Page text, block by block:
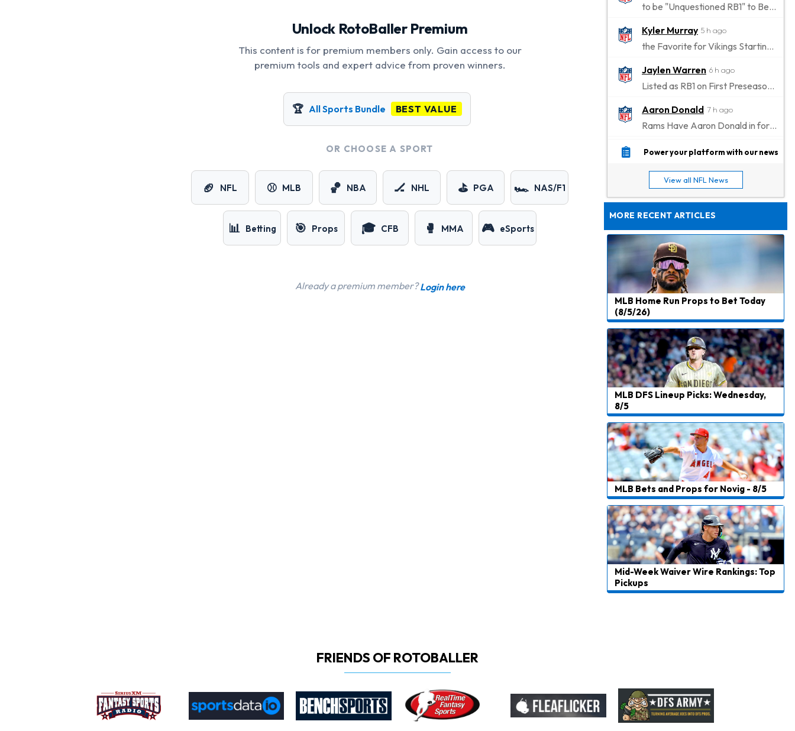
Unlock RotoBaller Premium
This content is for premium members only. Gain access to our
premium tools and expert advice from proven winners.
🏆 All Sports Bundle BEST VALUE
OR CHOOSE A SPORT
🏈 NFL ⚾ MLB 🏀 NBA 🏒 NHL ⛳ PGA 🏎️ NAS/F1
📊 Betting 🎯 Props 🎓 CFB 🥊 MMA 🎮 eSports
Already a premium member?Login here
to be "Unquestioned RB1" to Begin the Season
Kyler Murray 5 h ago
the Favorite for Vikings Starting QB Job
Jaylen Warren 6 h ago
Listed as RB1 on First Preseason Depth Chart
Aaron Donald 7 h ago
Rams Have Aaron Donald in for a Workout on Wednesday
Jaylen Waddle 9 h ago
Stefon Diggs 10 h ago
Joining Commanders
Chris Olave 11 h ago
Exits Practice With Apparent Heat Issue
Jeremiyah Love
Won't Play in Hall of Fame Game on Thursday
Rashee Rice
Taking Part in 11-on-11 Drills
Jalen Hurts 14 h ago
Still Looking for Consistency in New-Look Offense
Micah Parsons 1 d ago
Tua Tagovailoa 1 d ago
Likely to be Falcons' Week 1 Starting QB
Carson Beck 1 d ago
to Start Hall of Fame Game on Thursday
Aaron Rodgers 1 d ago
Played Through Illness in Wild-Card Loss
Justin Herbert 1 d ago
Exceeding Mike McDaniel's Expectations
Luther Burden III
DeVonta Smith
Sidelined With Hamstring Injury
Power your platform with our news
View all NFL News
MORE RECENT ARTICLES
MLB Home Run Props to Bet Today
(8/5/26)
MLB DFS Lineup Picks: Wednesday,
8/5
MLB Bets and Props for Novig - 8/5
Mid-Week Waiver Wire Rankings: Top
Pickups
FRIENDS OF ROTOBALLER